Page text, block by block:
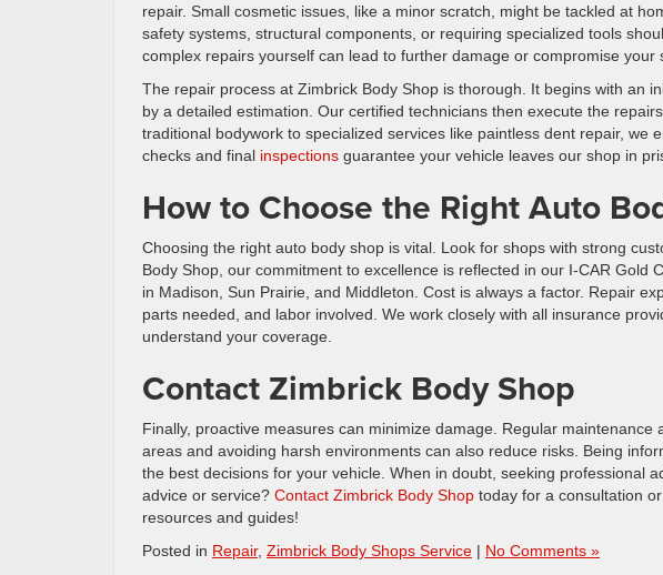
repair. Small cosmetic issues, like a minor scratch, might be tackled at
safety systems, structural components, or requiring specialized tools
complex repairs yourself can lead to further damage or compromise your
The repair process at Zimbrick Body Shop is thorough. It begins with an
by a detailed estimation. Our certified technicians then execute the
traditional bodywork to specialized services like paintless dent repair, we
checks and final inspections guarantee your vehicle leaves our shop in
How to Choose the Right Auto
Choosing the right auto body shop is vital. Look for shops with strong
Body Shop, our commitment to excellence is reflected in our I-CAR Gold
in Madison, Sun Prairie, and Middleton. Cost is always a factor. Repair
parts needed, and labor involved. We work closely with all insurance
understand your coverage.
Contact Zimbrick Body Shop
Finally, proactive measures can minimize damage. Regular
areas and avoiding harsh environments can also reduce risks. Being
the best decisions for your vehicle. When in doubt, seeking professional
advice or service? Contact Zimbrick Body Shop today for a consultation
resources and guides!
Posted in Repair, Zimbrick Body Shops Service | No Comments »